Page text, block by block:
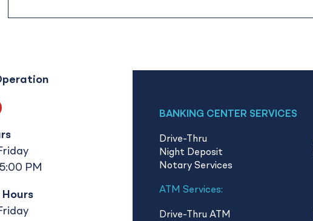
PM
Hours
BANKING CENTER SERVICES
Drive-Thru
Night Deposit
Notary Services
ATM Services:
Drive-Thru ATM